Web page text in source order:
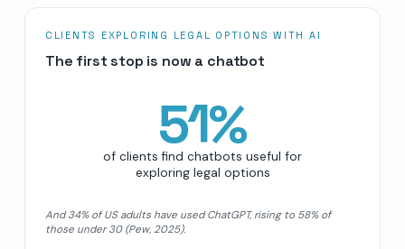
CLIENTS EXPLORING LEGAL OPTIONS WITH AI
The first stop is now a chatbot
51%
of clients find chatbots useful for
exploring legal options
And 34% of US adults have used ChatGPT, rising to 58% of
those under 30 (Pew, 2025).